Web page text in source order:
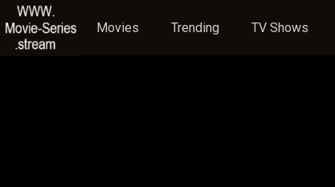
Movies Trending TV Shows